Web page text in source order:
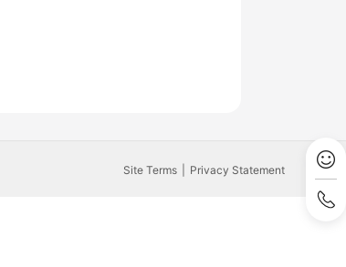
Site Terms Privacy Statement